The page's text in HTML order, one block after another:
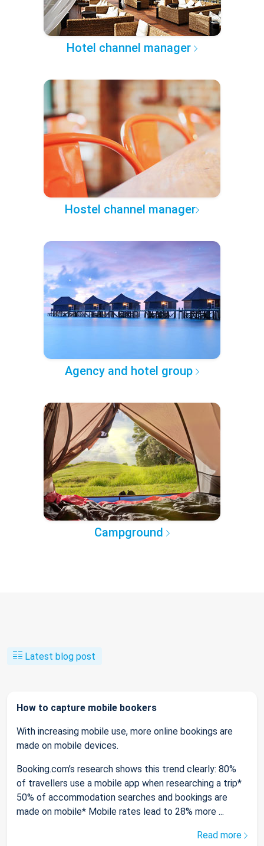
Hotel channel manager
Hostel channel manager
Agency and hotel group
Campground
Latest blog post
How to capture mobile bookers
With increasing mobile use, more online bookings are
made on mobile devices.
Booking.com’s research shows this trend clearly: 80%
of travellers use a mobile app when researching a trip*
50% of accommodation searches and bookings are
made on mobile* Mobile rates lead to 28% more ...
Read more